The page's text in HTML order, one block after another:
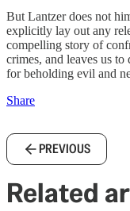
But Lantzer does not
explicitly lay out any
compelling story of
crimes, and leaves us
for beholding evil and
Share
PREVIOUS
Related